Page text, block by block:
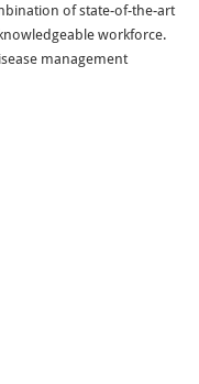
of state-of-the-art
workforce.
management